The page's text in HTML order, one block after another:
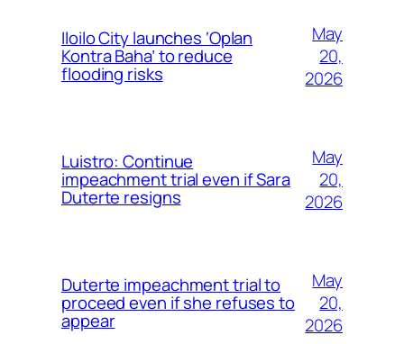
Iloilo City launches ‘Oplan
Kontra Baha’ to reduce
flooding risks
May
20,
2026
Luistro: Continue
impeachment trial even if Sara
Duterte resigns
May
20,
2026
Duterte impeachment trial to
proceed even if she refuses to
appear
May
20,
2026